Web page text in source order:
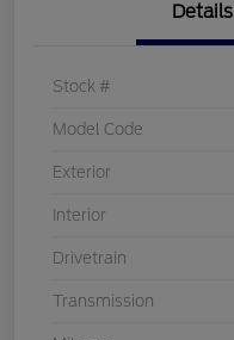
Details
Stock #
Model Code
Exterior
Interior
Drivetrain
Transmission